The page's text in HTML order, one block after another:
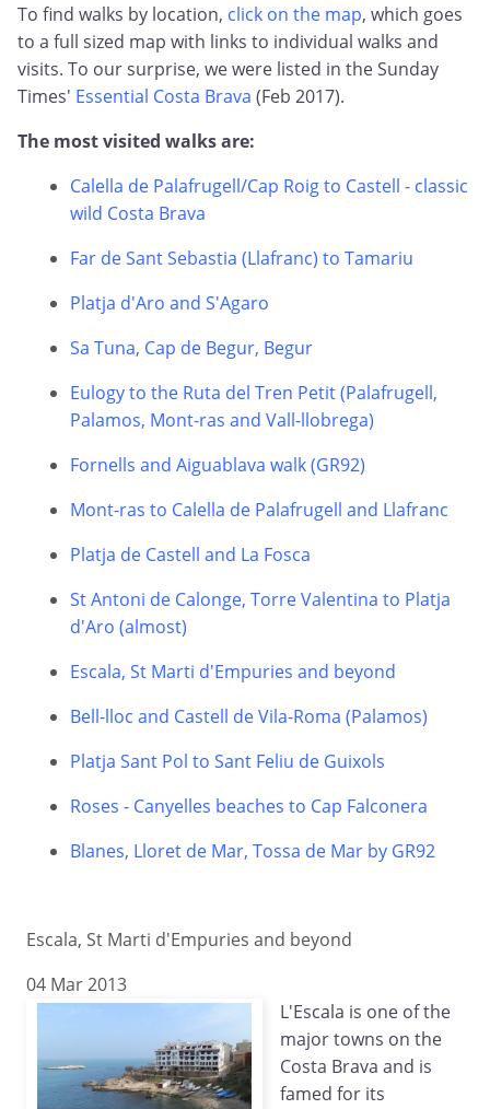
To find walks by location, click on the map, which goes
to a full sized map with links to individual walks and
visits. To our surprise, we were listed in the Sunday
Times' Essential Costa Brava (Feb 2017).
The most visited walks are:
Calella de Palafrugell/Cap Roig to Castell - classic
wild Costa Brava
Far de Sant Sebastia (Llafranc) to Tamariu
Platja d'Aro and S'Agaro
Sa Tuna, Cap de Begur, Begur
Eulogy to the Ruta del Tren Petit (Palafrugell,
Palamos, Mont-ras and Vall-llobrega)
Fornells and Aiguablava walk (GR92)
Mont-ras to Calella de Palafrugell and Llafranc
Platja de Castell and La Fosca
St Antoni de Calonge, Torre Valentina to Platja
d'Aro (almost)
Escala, St Marti d'Empuries and beyond
Bell-lloc and Castell de Vila-Roma (Palamos)
Platja Sant Pol to Sant Feliu de Guixols
Roses - Canyelles beaches to Cap Falconera
Blanes, Lloret de Mar, Tossa de Mar by GR92
Escala, St Marti d'Empuries and beyond
04 Mar 2013
L'Escala is one of the
major towns on the
Costa Brava and is
famed for its